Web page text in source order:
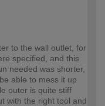
to the wall outlet, for
specified, and this
needed was shorter,
able to mess it up
outer is quite stiff
with the right tool and